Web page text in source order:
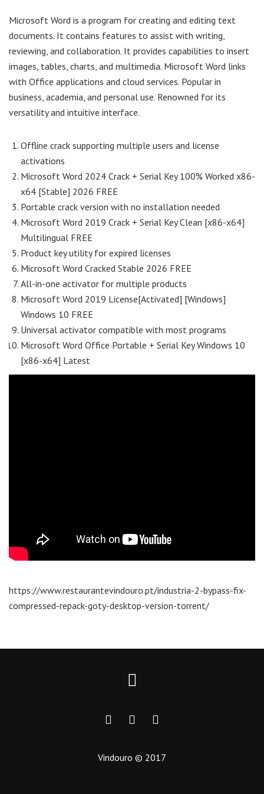
Microsoft Word is a program for creating and editing text
documents. It contains features to assist with writing,
reviewing, and collaboration. It provides capabilities to insert
images, tables, charts, and multimedia. Microsoft Word links
with Office applications and cloud services. Popular in
business, academia, and personal use. Renowned for its
versatility and intuitive interface.
Offline crack supporting multiple users and license
activations
Microsoft Word 2024 Crack + Serial Key 100% Worked x86-
x64 [Stable] 2026 FREE
Portable crack version with no installation needed
Microsoft Word 2019 Crack + Serial Key Clean [x86-x64]
Multilingual FREE
Product key utility for expired licenses
Microsoft Word Cracked Stable 2026 FREE
All-in-one activator for multiple products
Microsoft Word 2019 License[Activated] [Windows]
Windows 10 FREE
Universal activator compatible with most programs
Microsoft Word Office Portable + Serial Key Windows 10
[x86-x64] Latest
https://www.restaurantevindouro.pt/industria-2-bypass-fix-
compressed-repack-goty-desktop-version-torrent/
Vindouro © 2017